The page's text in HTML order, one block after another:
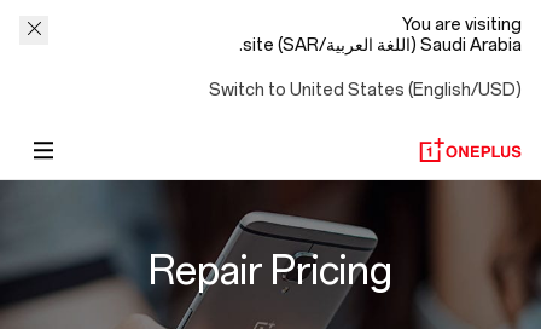
You are visiting
Saudi Arabia (اللغة العربية/SAR) site.
Switch to United States (English/USD)
Repair Pricing